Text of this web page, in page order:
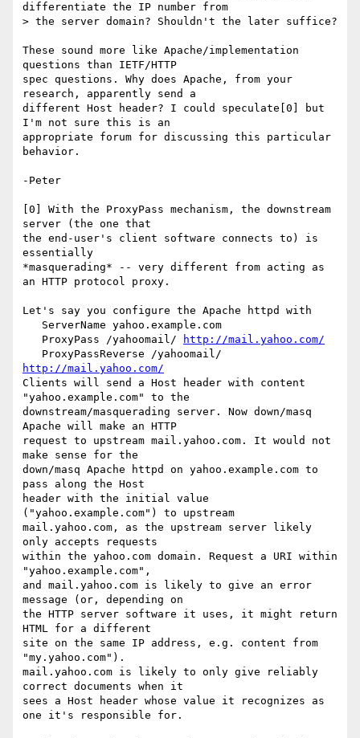
differentiate the IP number from
> the server domain? Shouldn't the later suffice?
These sound more like Apache/implementation
questions than IETF/HTTP
spec questions. Why does Apache, from your
research, apparently send a
different Host header? I could speculate[0] but
I'm not sure this is an
appropriate forum for discussing this particular
behavior.
-Peter
[0] With the ProxyPass mechanism, the downstream
server (the one that
the end-user's client software connects to) is
essentially
*masquerading* -- very different from acting as
an HTTP protocol proxy.
Let's say you configure the Apache httpd with
   ProxyPass /yahoomail/
http://mail.yahoo.com/
http://mail.yahoo.com/
Clients will send a Host header with content
"yahoo.example.com" to the
downstream/masquerading server. Now down/masq
Apache will make an HTTP
request to upstream mail.yahoo.com. It would not
make sense for the
down/masq Apache httpd on yahoo.example.com to
pass along the Host
header with the initial value
("yahoo.example.com") to upstream
mail.yahoo.com, as the upstream server likely
only accepts requests
within the yahoo.com domain. Request a URI within
"yahoo.example.com",
and mail.yahoo.com is likely to give an error
message (or, depending on
the HTTP server software it uses, it might return
HTML for a different
site on the same IP address, e.g. content from
"my.yahoo.com").
mail.yahoo.com is likely to only give reliably
correct documents when it
sees a Host header whose value it recognizes as
one it's responsible for.